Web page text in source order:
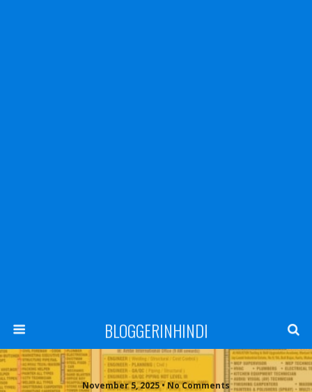
BLOGGERINHINDI
November 5, 2025 • No Comments